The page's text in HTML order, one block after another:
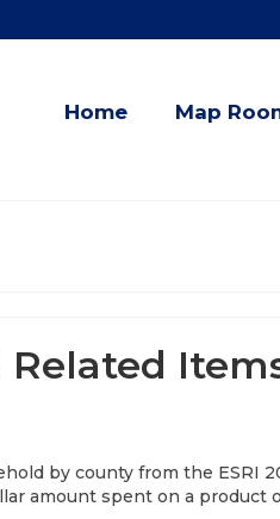
Home Map
by county from the ESRI
amount spent on a product